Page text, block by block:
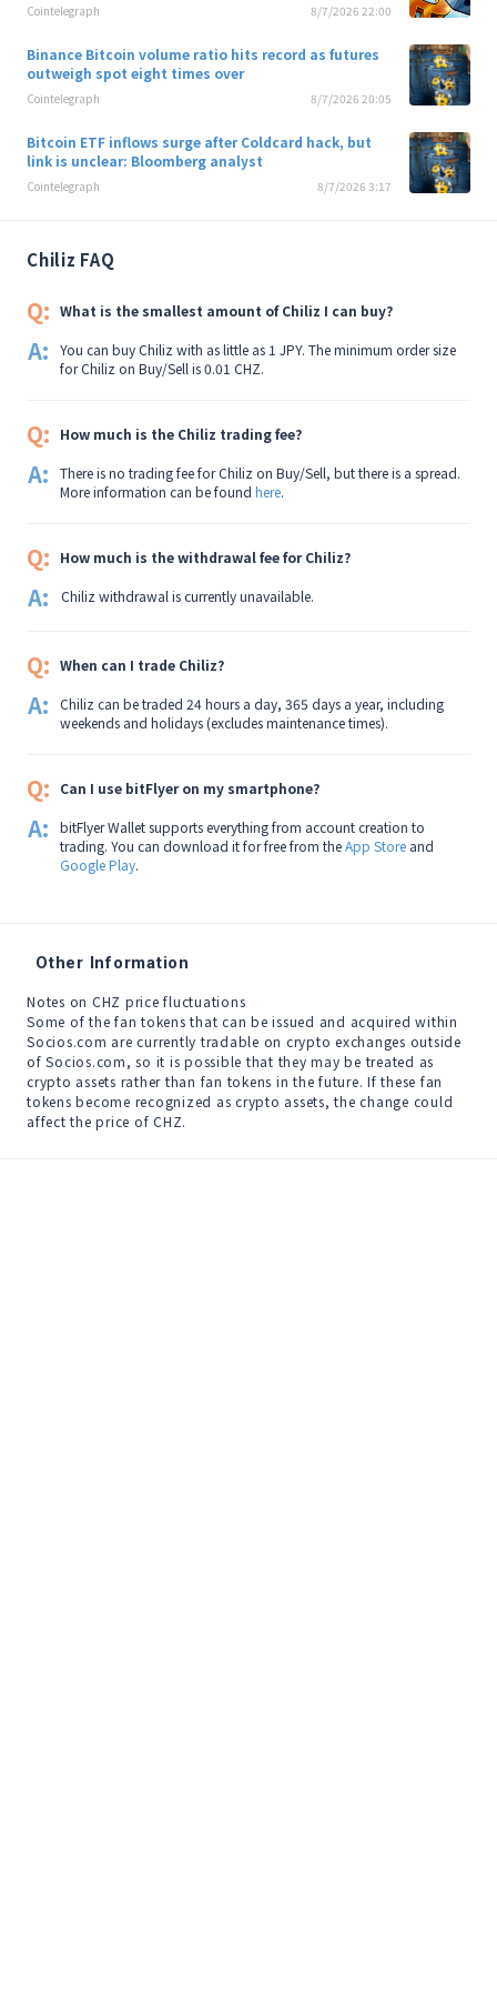
Chiliz FAQ
Q: What is the smallest amount of Chiliz I can buy?
A:
You can buy Chiliz with as little as 1 JPY. The minimum order size
for Chiliz on Buy/Sell is 0.01 CHZ.
Q: How much is the Chiliz trading fee?
A:
There is no trading fee for Chiliz on Buy/Sell, but there is a spread.
More information can be found here.
Q: How much is the withdrawal fee for Chiliz?
A: Chiliz withdrawal is currently unavailable.
Q: When can I trade Chiliz?
A:
Chiliz can be traded 24 hours a day, 365 days a year, including
weekends and holidays (excludes maintenance times).
Q: Can I use bitFlyer on my smartphone?
A:
bitFlyer Wallet supports everything from account creation to
trading. You can download it for free from theApp Storeand
Google Play.
Other Information
Notes on CHZ price fluctuations
Some of the fan tokens that can be issued and acquired within
Socios.com are currently tradable on crypto exchanges outside
of Socios.com, so it is possible that they may be treated as
crypto assets rather than fan tokens in the future. If these fan
tokens become recognized as crypto assets, the change could
affect the price of CHZ.
Cointelegraph 8/7/2026 22:00
Binance Bitcoin volume ratio hits record as futures
outweigh spot eight times over
Cointelegraph 8/7/2026 20:05
Bitcoin ETF inflows surge after Coldcard hack, but
link is unclear: Bloomberg analyst
Cointelegraph 8/7/2026 3:17